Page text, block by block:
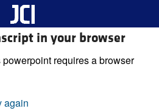
in your browser
requires a browser
again